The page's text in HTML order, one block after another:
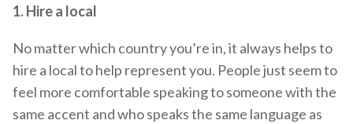
1. Hire a local
No matter which country you’re in, it always helps to
hire a local to help represent you. People just seem to
feel more comfortable speaking to someone with the
same accent and who speaks the same language as